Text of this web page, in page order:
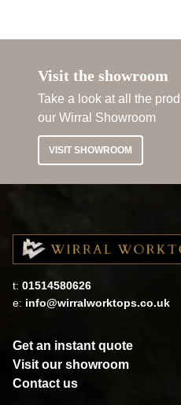
Visit the showroom
Take a look at all the
our Wirral Showroom
VISIT SHOWROOM
t: 01514580626
e: info@wirralworktops.co.uk
Get an instant quote
Visit our showroom
Contact us